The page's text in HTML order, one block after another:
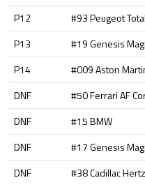
P12
#93 Peugeot
P13
#19 Genesis
P14
#009 Aston
DNF
#50 Ferrari AF
DNF
#15 BMW
DNF
#17 Genesis
DNF
#38 Cadillac